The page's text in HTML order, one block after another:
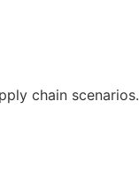
chain scenarios.